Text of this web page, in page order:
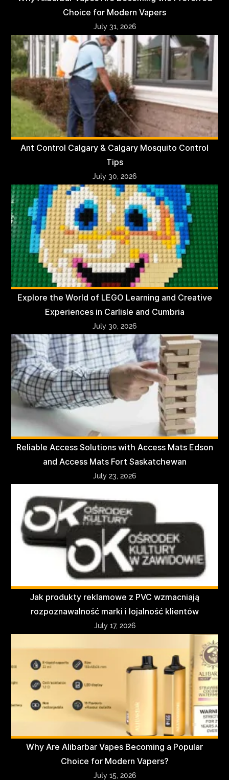
Choice for Modern Vapers
July 31, 2026
Ant Control Calgary & Calgary Mosquito Control
Tips
July 30, 2026
Explore the World of LEGO Learning and Creative
Experiences in Carlisle and Cumbria
July 30, 2026
Reliable Access Solutions with Access Mats Edson
and Access Mats Fort Saskatchewan
July 23, 2026
Jak produkty reklamowe z PVC wzmacniają
rozpoznawalność marki i lojalność klientów
July 17, 2026
Why Are Alibarbar Vapes Becoming a Popular
Choice for Modern Vapers?
July 15, 2026